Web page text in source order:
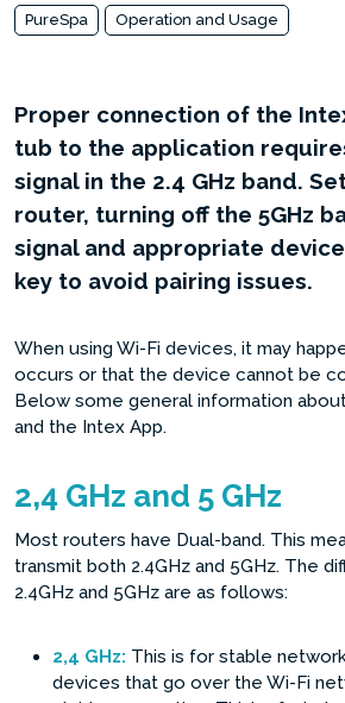
PureSpa Operation and Usage
Proper connection of the
tub to the application
signal in the 2.4 GHz band.
router, turning off the 5GHz
signal and appropriate
key to avoid pairing issues.
When using Wi-Fi devices, it may
occurs or that the device cannot be
Below some general information
and the Intex App.
2,4 GHz and 5 GHz
Most routers have Dual-band. This
transmit both 2.4GHz and 5GHz. The
2.4GHz and 5GHz are as follows:
2,4 GHz: This is for stable
devices that go over the Wi-Fi